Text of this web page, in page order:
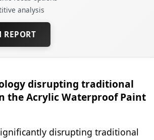
analysis
REPORT
disrupting traditional
the Acrylic Waterproof Paint
disrupting traditional